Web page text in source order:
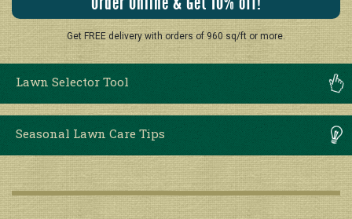
Get FREE delivery with orders of 960 sq/ft or more.
Lawn Selector Tool
Seasonal Lawn Care Tips